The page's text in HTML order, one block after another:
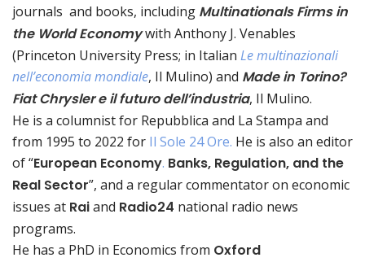
journals and books, including Multinationals Firms in
the World Economywith Anthony J. Venables
(Princeton University Press; in Italian Le multinazionali
nell’economia mondiale, Il Mulino) and Made in Torino?
Fiat Chrysler e il futuro dell’industria, Il Mulino.
He is a columnist for Repubblica and La Stampa and
from 1995 to 2022 for Il Sole 24 Ore. He is also an editor
of “European Economy. Banks, Regulation, and the
Real Sector”, and a regular commentator on economic
issues at Raiand Radio24 national radio news
programs.
He has a PhD in Economics from Oxford